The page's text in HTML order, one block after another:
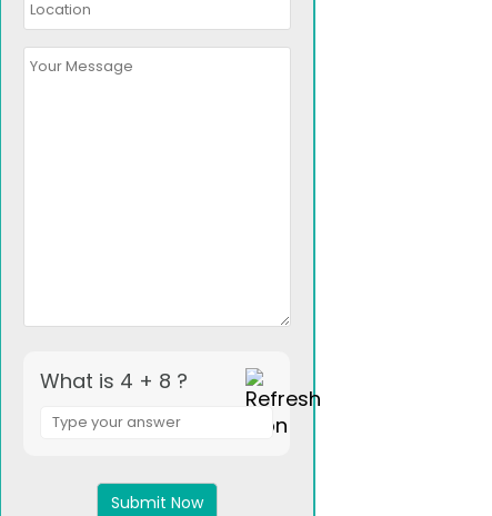
What is 4 + 8 ?
for